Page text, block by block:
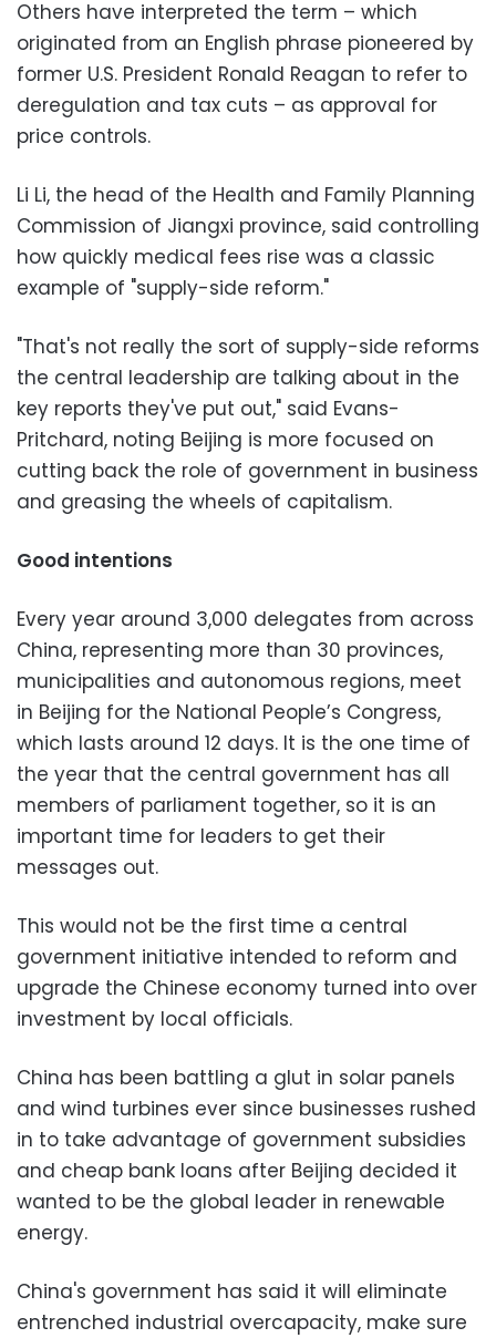
Others have interpreted the term – which
originated from an English phrase pioneered by
former U.S. President Ronald Reagan to refer to
deregulation and tax cuts – as approval for
price controls.
Li Li, the head of the Health and Family Planning
Commission of Jiangxi province, said controlling
how quickly medical fees rise was a classic
example of "supply-side reform."
"That's not really the sort of supply-side reforms
the central leadership are talking about in the
key reports they've put out," said Evans-
Pritchard, noting Beijing is more focused on
cutting back the role of government in business
and greasing the wheels of capitalism.
Good intentions
Every year around 3,000 delegates from across
China, representing more than 30 provinces,
municipalities and autonomous regions, meet
in Beijing for the National People’s Congress,
which lasts around 12 days. It is the one time of
the year that the central government has all
members of parliament together, so it is an
important time for leaders to get their
messages out.
This would not be the first time a central
government initiative intended to reform and
upgrade the Chinese economy turned into over
investment by local officials.
China has been battling a glut in solar panels
and wind turbines ever since businesses rushed
in to take advantage of government subsidies
and cheap bank loans after Beijing decided it
wanted to be the global leader in renewable
energy.
China's government has said it will eliminate
entrenched industrial overcapacity, make sure